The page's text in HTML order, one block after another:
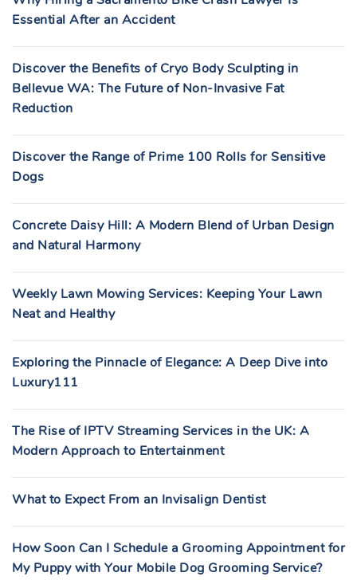
Essential After an Accident
Discover the Benefits of Cryo Body Sculpting in
Bellevue WA: The Future of Non-Invasive Fat
Reduction
Discover the Range of Prime 100 Rolls for Sensitive
Dogs
Concrete Daisy Hill: A Modern Blend of Urban Design
and Natural Harmony
Weekly Lawn Mowing Services: Keeping Your Lawn
Neat and Healthy
Exploring the Pinnacle of Elegance: A Deep Dive into
Luxury111
The Rise of IPTV Streaming Services in the UK: A
Modern Approach to Entertainment
What to Expect From an Invisalign Dentist
How Soon Can I Schedule a Grooming Appointment for
My Puppy with Your Mobile Dog Grooming Service?